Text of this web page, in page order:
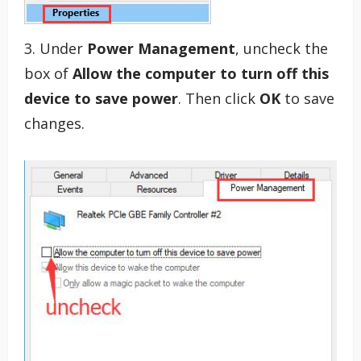
3. Under Power Management, uncheck the
box of Allow the computer to turn off this
device to save power. Then click OK to save
changes.